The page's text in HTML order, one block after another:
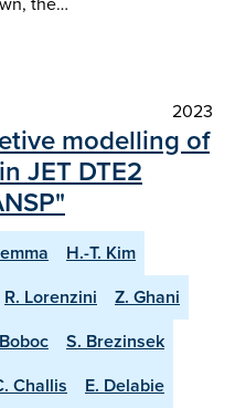
2023
modelling of
JET DTE2
H.-T. Kim
R. Lorenzini
Z. Ghani
S. Brezinsek
Challis
E. Delabie